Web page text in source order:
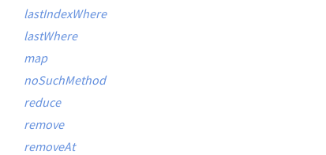
lastIndexWhere
lastWhere
map
noSuchMethod
reduce
remove
removeAt